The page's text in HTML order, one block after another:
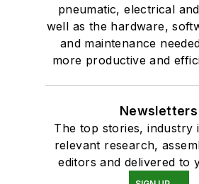
pneumatic, electrical
well as the hardware,
and maintenance
more productive and
Newsletters
The top stories, industry
relevant research,
editors and delivered to